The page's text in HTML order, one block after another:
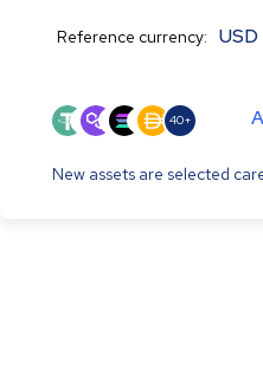
Reference currency: USD
40+
New assets are selected